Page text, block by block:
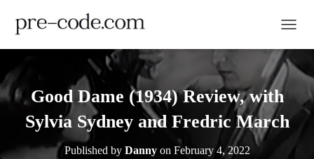
Good Dame (1934) Review, with
Sylvia Sydney and Fredric March
Published by Dannyon February 4, 2022